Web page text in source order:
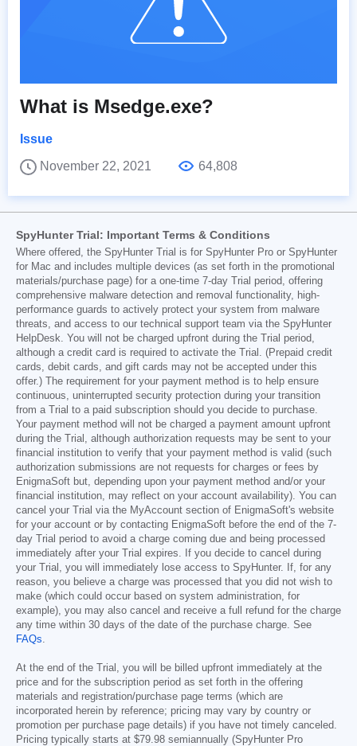
What is Msedge.exe?
Issue
November 22, 2021
64,808
SpyHunter Trial: Important Terms & Conditions
Where offered, the SpyHunter Trial is for SpyHunter Pro or SpyHunter
for Mac and includes multiple devices (as set forth in the promotional
materials/purchase page) for a one-time 7-day Trial period, offering
comprehensive malware detection and removal functionality, high-
performance guards to actively protect your system from malware
threats, and access to our technical support team via the SpyHunter
HelpDesk. You will not be charged upfront during the Trial period,
although a credit card is required to activate the Trial. (Prepaid credit
cards, debit cards, and gift cards may not be accepted under this
offer.) The requirement for your payment method is to help ensure
continuous, uninterrupted security protection during your transition
from a Trial to a paid subscription should you decide to purchase.
Your payment method will not be charged a payment amount upfront
during the Trial, although authorization requests may be sent to your
financial institution to verify that your payment method is valid (such
authorization submissions are not requests for charges or fees by
EnigmaSoft but, depending upon your payment method and/or your
financial institution, may reflect on your account availability). You can
cancel your Trial via the MyAccount section of EnigmaSoft's website
for your account or by contacting EnigmaSoft before the end of the 7-
day Trial period to avoid a charge coming due and being processed
immediately after your Trial expires. If you decide to cancel during
your Trial, you will immediately lose access to SpyHunter. If, for any
reason, you believe a charge was processed that you did not wish to
make (which could occur based on system administration, for
example), you may also cancel and receive a full refund for the charge
any time within 30 days of the date of the purchase charge. See
FAQs
At the end of the Trial, you will be billed upfront immediately at the
price and for the subscription period as set forth in the offering
materials and registration/purchase page terms (which are
incorporated herein by reference; pricing may vary by country or
promotion per purchase page details) if you have not timely canceled.
Pricing typically starts at $79.98 semiannually (SpyHunter Pro